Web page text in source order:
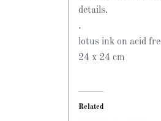
details.
.
lotus ink on acid
24 x 24 cm
Related